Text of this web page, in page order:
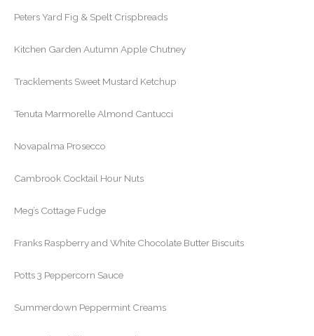
Peters Yard Fig & Spelt Crispbreads
Kitchen Garden Autumn Apple Chutney
Tracklements Sweet Mustard Ketchup
Tenuta Marmorelle Almond Cantucci
Novapalma Prosecco
Cambrook Cocktail Hour Nuts
Meg’s Cottage Fudge
Franks Raspberry and White Chocolate Butter Biscuits
Potts 3 Peppercorn Sauce
Summerdown Peppermint Creams